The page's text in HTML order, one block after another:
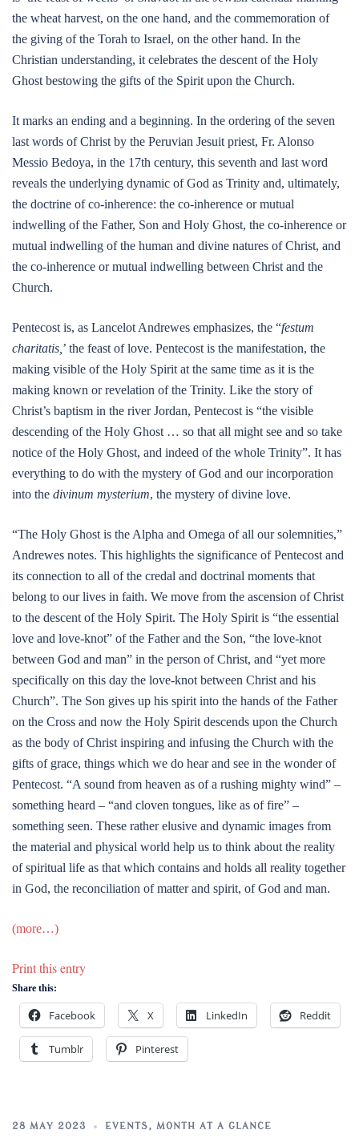
the wheat harvest, on the one hand, and the commemoration of
the giving of the Torah to Israel, on the other hand. In the
Christian understanding, it celebrates the descent of the Holy
Ghost bestowing the gifts of the Spirit upon the Church.
It marks an ending and a beginning. In the ordering of the seven
last words of Christ by the Peruvian Jesuit priest, Fr. Alonso
Messio Bedoya, in the 17th century, this seventh and last word
reveals the underlying dynamic of God as Trinity and, ultimately,
the doctrine of co-inherence: the co-inherence or mutual
indwelling of the Father, Son and Holy Ghost, the co-inherence or
mutual indwelling of the human and divine natures of Christ, and
the co-inherence or mutual indwelling between Christ and the
Church.
Pentecost is, as Lancelot Andrewes emphasizes, the “festum
charitatis, ’ the feast of love. Pentecost is the manifestation, the
making visible of the Holy Spirit at the same time as it is the
making known or revelation of the Trinity. Like the story of
Christ’s baptism in the river Jordan, Pentecost is “the visible
descending of the Holy Ghost … so that all might see and so take
notice of the Holy Ghost, and indeed of the whole Trinity”. It has
everything to do with the mystery of God and our incorporation
into the divinum mysterium, the mystery of divine love.
“The Holy Ghost is the Alpha and Omega of all our solemnities,”
Andrewes notes. This highlights the significance of Pentecost and
its connection to all of the credal and doctrinal moments that
belong to our lives in faith. We move from the ascension of Christ
to the descent of the Holy Spirit. The Holy Spirit is “the essential
love and love-knot” of the Father and the Son, “the love-knot
between God and man” in the person of Christ, and “yet more
specifically on this day the love-knot between Christ and his
Church”. The Son gives up his spirit into the hands of the Father
on the Cross and now the Holy Spirit descends upon the Church
as the body of Christ inspiring and infusing the Church with the
gifts of grace, things which we do hear and see in the wonder of
Pentecost. “A sound from heaven as of a rushing mighty wind” –
something heard – “and cloven tongues, like as of fire” –
something seen. These rather elusive and dynamic images from
the material and physical world help us to think about the reality
of spiritual life as that which contains and holds all reality together
in God, the reconciliation of matter and spirit, of God and man.
(more…)
Print this entry
Share this:
Facebook X LinkedIn Reddit
Tumblr Pinterest
28 MAY 2023 EVENTS, MONTH AT A GLANCE